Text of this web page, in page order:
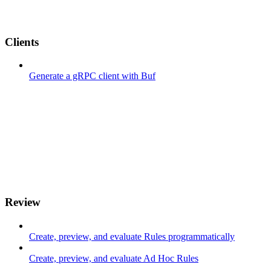
Clients
Generate a gRPC client with Buf
Review
Create, preview, and evaluate Rules programmatically
Create, preview, and evaluate Ad Hoc Rules